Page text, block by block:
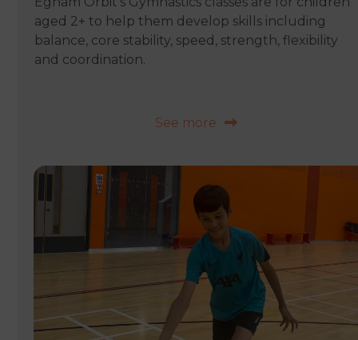
aged 2+ to help them develop skills including
balance, core stability, speed, strength, flexibility
and coordination.
See more